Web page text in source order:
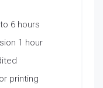
6 hours
1 hour
printing